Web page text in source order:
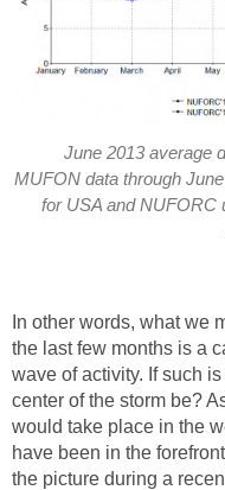
June 2013 average
MUFON data through
for USA and NUFORC
In other words, what we
the last few months is a
wave of activity. If such
center of the storm be?
would take place in the
have been in the
the picture during a